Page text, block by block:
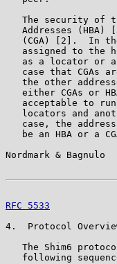
The security of
Addresses (HBA)
(CGA) [2].  In
assigned to the
as a locator or
case that CGAs
the other
either CGAs or
acceptable to
locators and
case, the
be an HBA or a
Nordmark &
RFC 5533
4.  Protocol
The Shim6
following